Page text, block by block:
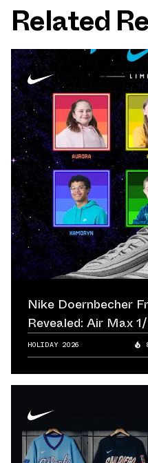
Related
Nike Doernbecher
Revealed: Air Max
HOLIDAY 2026